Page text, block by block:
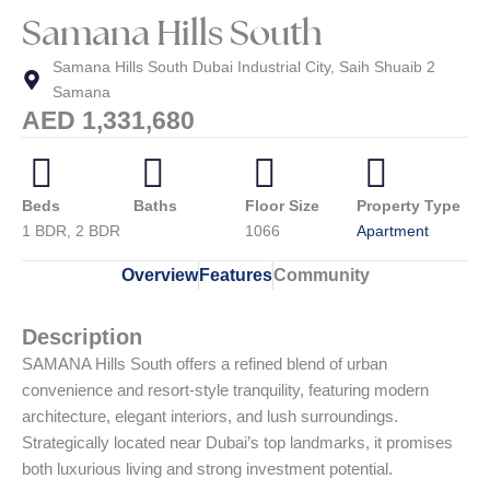
Samana Hills South
Samana Hills South Dubai Industrial City, Saih Shuaib 2
Samana
AED 1,331,680
Beds
1 BDR, 2 BDR
Baths
Floor Size
1066
Property Type
Apartment
Overview FeaturesCommunity
Description
SAMANA Hills South offers a refined blend of urban
convenience and resort-style tranquility, featuring modern
architecture, elegant interiors, and lush surroundings.
Strategically located near Dubai’s top landmarks, it promises
both luxurious living and strong investment potential.